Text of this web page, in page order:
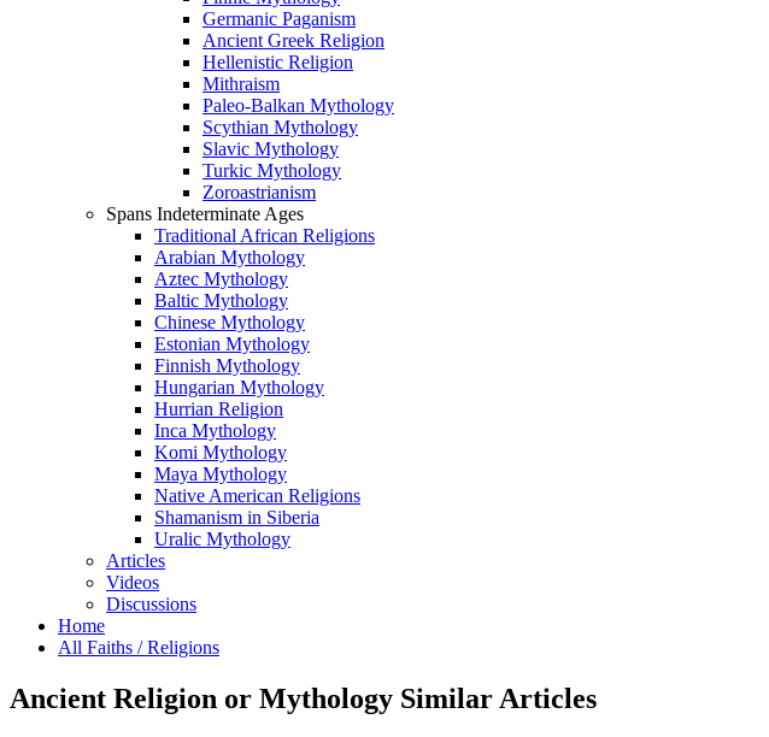
Germanic Paganism
Ancient Greek Religion
Hellenistic Religion
Mithraism
Paleo-Balkan Mythology
Scythian Mythology
Slavic Mythology
Turkic Mythology
Zoroastrianism
Spans Indeterminate Ages
Traditional African Religions
Arabian Mythology
Aztec Mythology
Baltic Mythology
Chinese Mythology
Estonian Mythology
Finnish Mythology
Hungarian Mythology
Hurrian Religion
Inca Mythology
Komi Mythology
Maya Mythology
Native American Religions
Shamanism in Siberia
Uralic Mythology
Articles
Videos
Discussions
Home
All Faiths / Religions
Ancient Religion or Mythology Similar Articles